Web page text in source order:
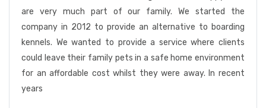
are very much part of our family. We started the
company in 2012 to provide an alternative to boarding
kennels. We wanted to provide a service where clients
could leave their family pets in a safe home environment
for an affordable cost whilst they were away. In recent
years